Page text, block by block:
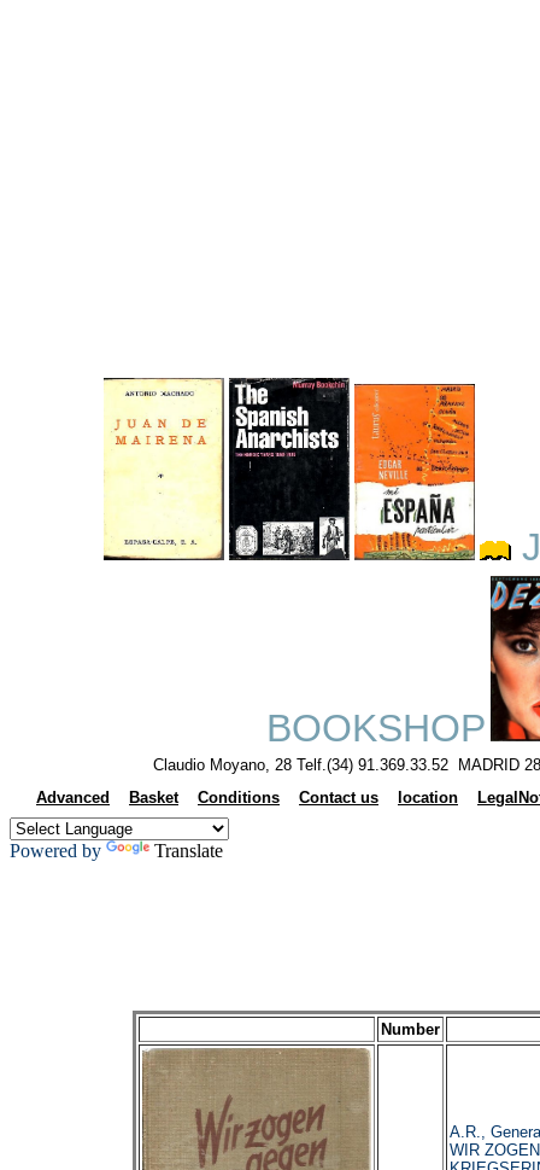
BOOKSHOP
Claudio Moyano, 28 Telf.(34) 91.369.33.52 MADRID
Advanced
Basket Conditions Contact us location
Powered by Translate
Number
A.R.,
WIR